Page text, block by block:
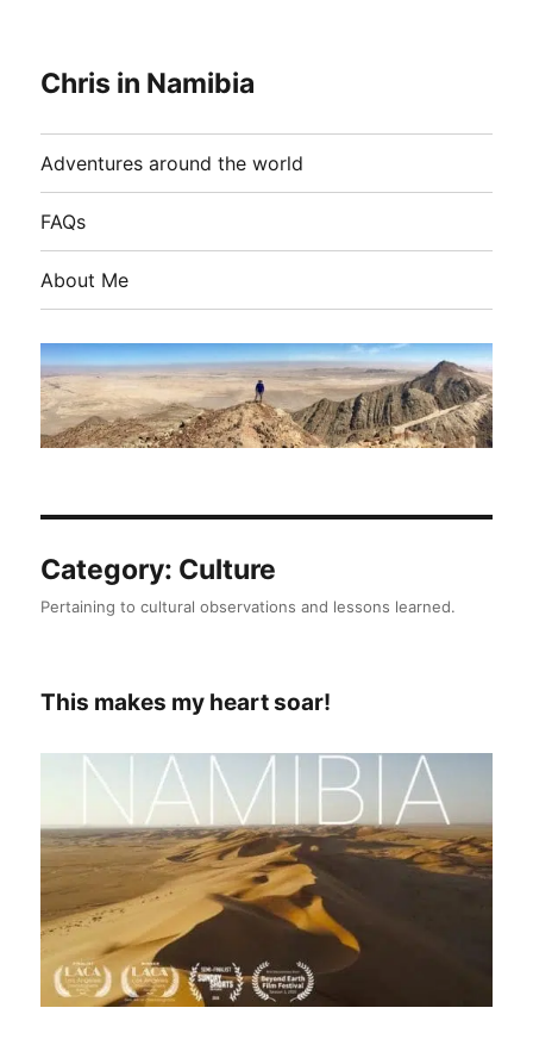
Chris in Namibia
Adventures around the world
FAQs
About Me
Category: Culture
Pertaining to cultural observations and lessons learned.
This makes my heart soar!